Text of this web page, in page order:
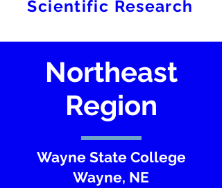
Scientific Research
Northeast
Region
Wayne State College
Wayne, NE